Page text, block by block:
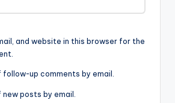
and website in this browser for the
follow-up comments by email.
posts by email.